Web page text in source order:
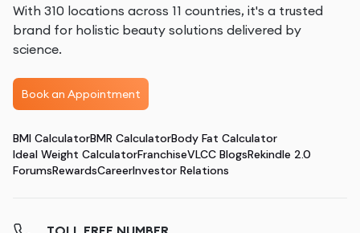
With 310 locations across 11 countries, it's a trusted
brand for holistic beauty solutions delivered by
science.
Book an Appointment
BMI CalculatorBMR CalculatorBody Fat Calculator
Ideal Weight CalculatorFranchiseVLCC BlogsRekindle 2.0
ForumsRewardsCareerInvestor Relations